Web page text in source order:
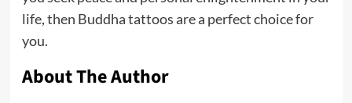
life, then Buddha tattoos are a perfect choice for
you.
About The Author